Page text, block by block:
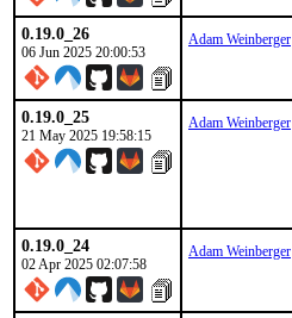
0.19.0_26
06 Jun 2025 20:00:53
Adam Weinberger
0.19.0_25
21 May 2025 19:58:15
Adam Weinberger
0.19.0_24
02 Apr 2025 02:07:58
Adam Weinberger